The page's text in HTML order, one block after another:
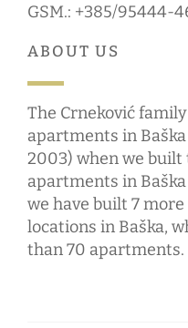
GSM.: +385/95444-
ABOUT US
The Crneković
apartments in
2003) when we
apartments in
we have built 7
locations in Baška,
than 70 apartments.